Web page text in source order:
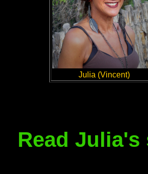
Julia (Vincent)
Read